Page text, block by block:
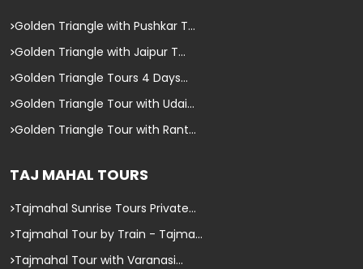
Golden Triangle with Pushkar T...
Golden Triangle with Jaipur T...
Golden Triangle Tours 4 Days...
Golden Triangle Tour with Udai...
Golden Triangle Tour with Rant...
TAJ MAHAL TOURS
Tajmahal Sunrise Tours Private...
Tajmahal Tour by Train - Tajma...
Tajmahal Tour with Varanasi...